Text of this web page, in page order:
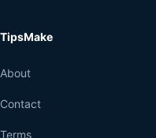
TipsMake
About
Contact
Terms